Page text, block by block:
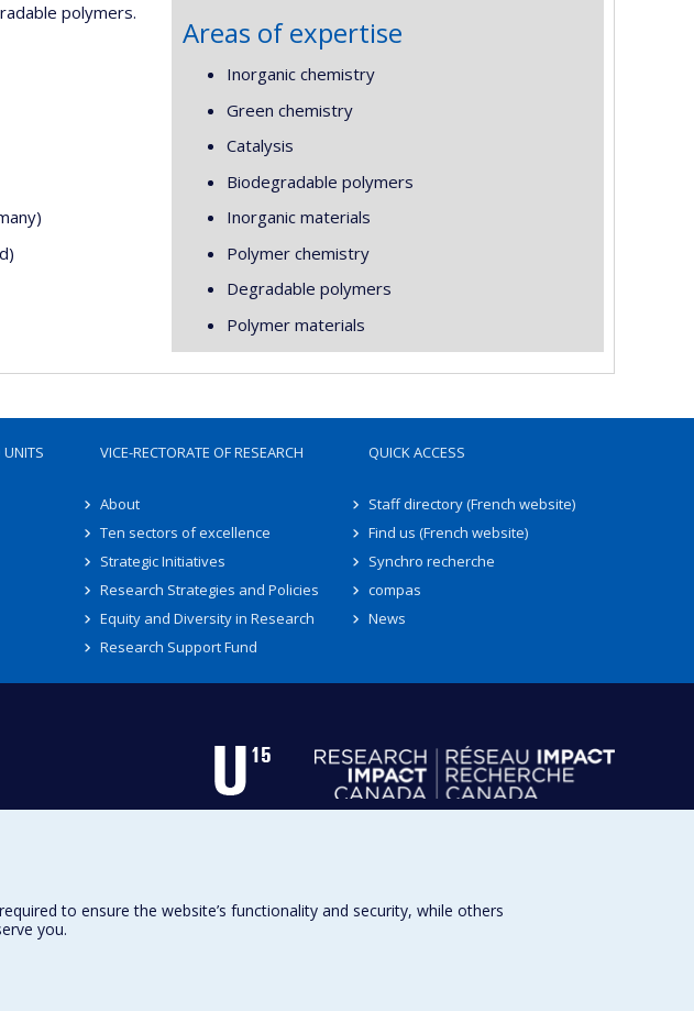
polymers.
Areas of expertise
Inorganic chemistry
Green chemistry
Catalysis
Biodegradable polymers
Inorganic materials
Polymer chemistry
Degradable polymers
Polymer materials
UNITS VICE-RECTORATE OF RESEARCH
About
Ten sectors of excellence
Strategic Initiatives
Research Strategies and Policies
Equity and Diversity in Research
Research Support Fund
QUICK ACCESS
Staff directory (French website)
Find us (French website)
Synchro recherche
compas
News
to ensure the website’s functionality and security, while others
you.